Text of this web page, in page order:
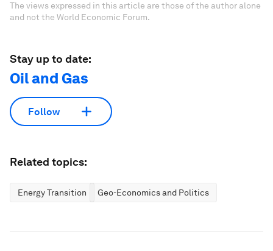
The views expressed in this article are those of the author alone
and not the World Economic Forum.
Stay up to date:
Oil and Gas
Follow
Related topics:
Energy Transition Geo-Economics and Politics